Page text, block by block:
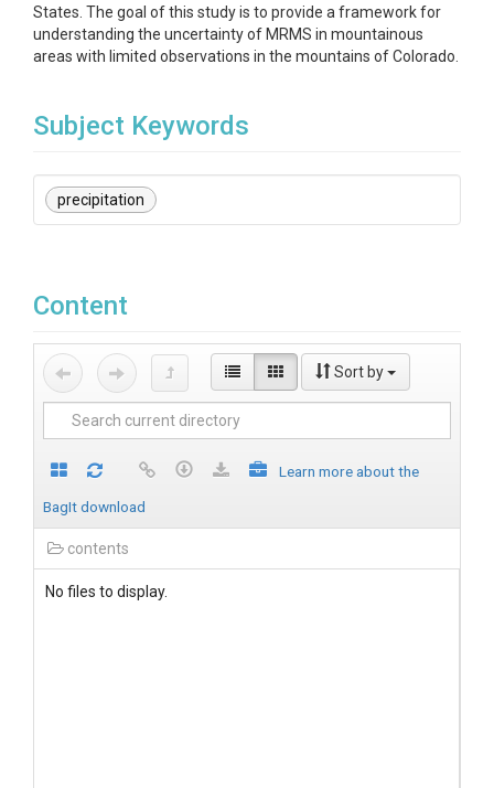
States. The goal of this study is to provide a framework for
understanding the uncertainty of MRMS in mountainous
areas with limited observations in the mountains of Colorado.
Subject Keywords
precipitation
Content
Sort by
Learn more about the
BagIt download
contents
No files to display.